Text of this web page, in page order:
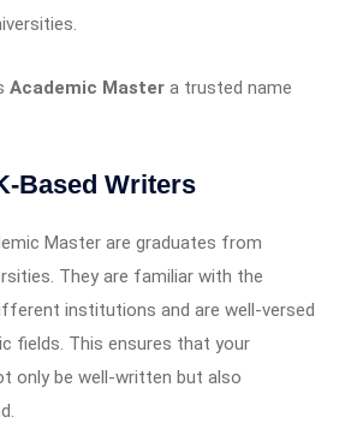
Academic Master a trusted name
Based Writers
Master are graduates from
They are familiar with the
institutions and are well-versed
fields. This ensures that your
only be well-written but also